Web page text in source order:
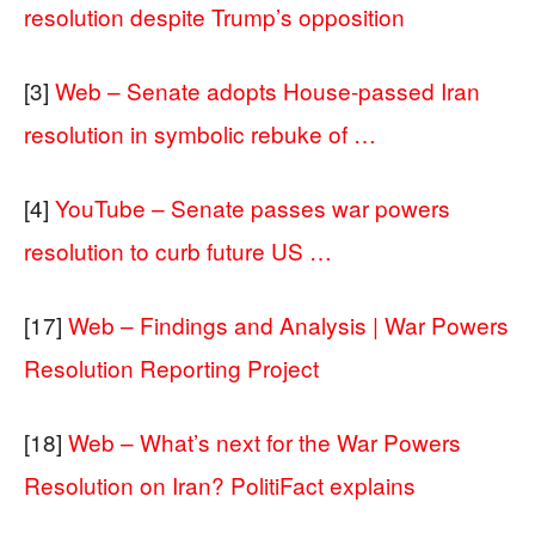
resolution despite Trump’s opposition
[3] Web – Senate adopts House-passed Iran
resolution in symbolic rebuke of …
[4] YouTube – Senate passes war powers
resolution to curb future US …
[17] Web – Findings and Analysis | War Powers
Resolution Reporting Project
[18] Web – What’s next for the War Powers
Resolution on Iran? PolitiFact explains